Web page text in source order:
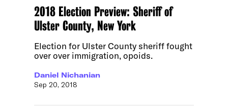
2018 Election Preview: Sheriff of
Ulster County, New York
Election for Ulster County sheriff fought
over over immigration, opoids.
Daniel Nichanian
Sep 20, 2018